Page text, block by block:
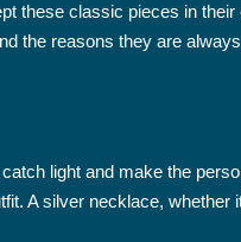
these classic pieces in
the reasons they are
light and make the
A silver necklace, whether